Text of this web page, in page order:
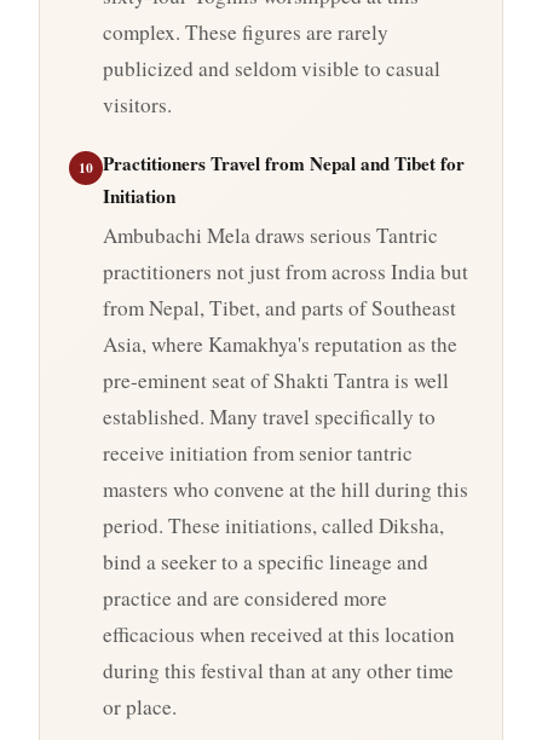
complex. These figures are rarely
publicized and seldom visible to casual
visitors.
10 Practitioners Travel from Nepal and Tibet for
Initiation
Ambubachi Mela draws serious Tantric
practitioners not just from across India but
from Nepal, Tibet, and parts of Southeast
Asia, where Kamakhya's reputation as the
pre-eminent seat of Shakti Tantra is well
established. Many travel specifically to
receive initiation from senior tantric
masters who convene at the hill during this
period. These initiations, called Diksha,
bind a seeker to a specific lineage and
practice and are considered more
efficacious when received at this location
during this festival than at any other time
or place.